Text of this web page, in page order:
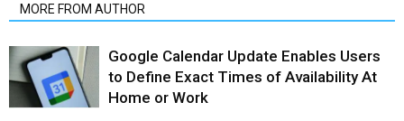
MORE FROM AUTHOR
Google Calendar Update Enables Users
to Define Exact Times of Availability At
Home or Work